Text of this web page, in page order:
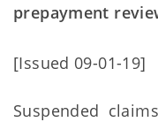
prepayment
[Issued 09-01-19]
Suspended